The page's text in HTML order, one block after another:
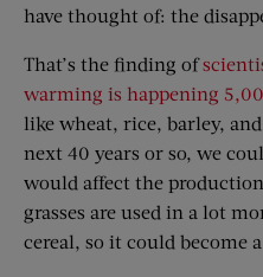
have thought of: the
That’s the finding of
warming is happening
like wheat, rice, barley,
next 40 years or so, we
would affect the
grasses are used in a lot
cereal, so it could become